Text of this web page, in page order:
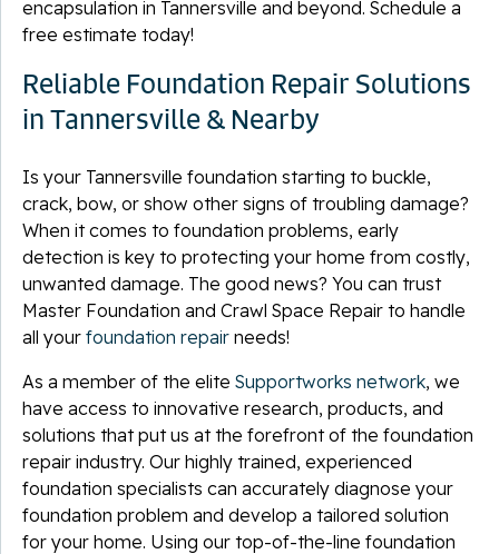
encapsulation in Tannersville and beyond. Schedule a
free estimate today!
Reliable Foundation Repair Solutions
in Tannersville & Nearby
Is your Tannersville foundation starting to buckle,
crack, bow, or show other signs of troubling damage?
When it comes to foundation problems, early
detection is key to protecting your home from costly,
unwanted damage. The good news? You can trust
Master Foundation and Crawl Space Repair to handle
all your foundation repair needs!
As a member of the elite Supportworks network, we
have access to innovative research, products, and
solutions that put us at the forefront of the foundation
repair industry. Our highly trained, experienced
foundation specialists can accurately diagnose your
foundation problem and develop a tailored solution
for your home. Using our top-of-the-line foundation